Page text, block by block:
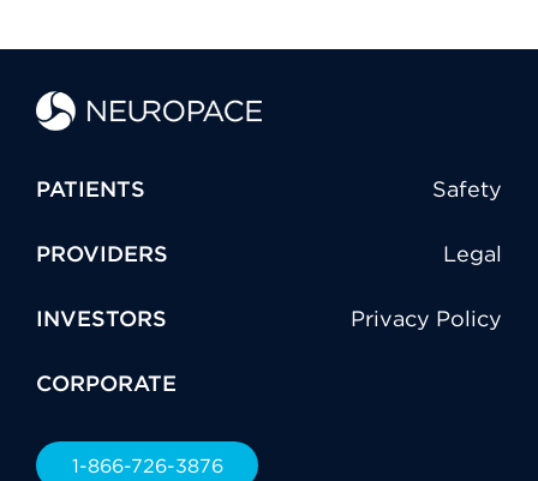
PATIENTS Safety
PROVIDERS Legal
INVESTORS Privacy Policy
CORPORATE
1-866-726-3876